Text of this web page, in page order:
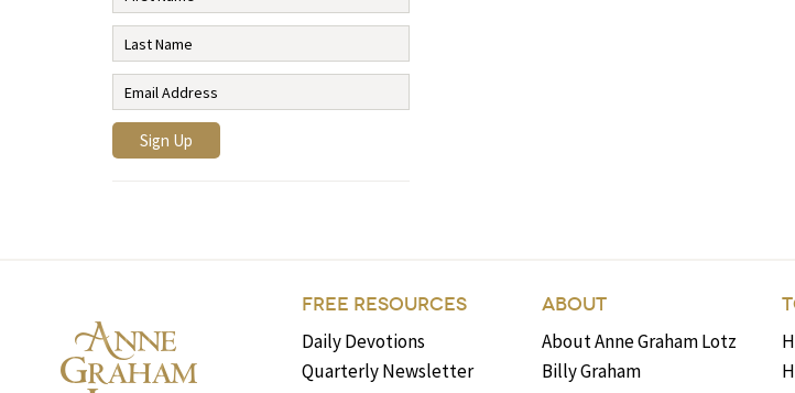
FREE RESOURCES
Daily Devotions
Quarterly Newsletter
ABOUT
About Anne Graham Lotz
Billy Graham